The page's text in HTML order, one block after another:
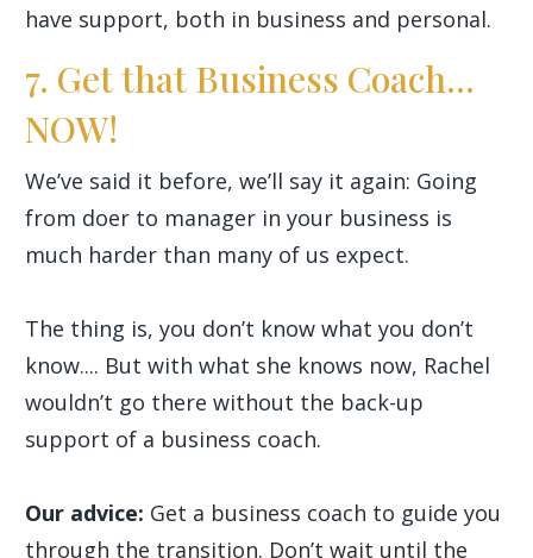
have support, both in business and personal.
7. Get that Business Coach...
NOW!
We’ve said it before, we’ll say it again: Going
from doer to manager in your business is
much harder than many of us expect.
The thing is, you don’t know what you don’t
know.... But with what she knows now, Rachel
wouldn’t go there without the back-up
support of a business coach.
Our advice: Get a business coach to guide you
through the transition. Don’t wait until the